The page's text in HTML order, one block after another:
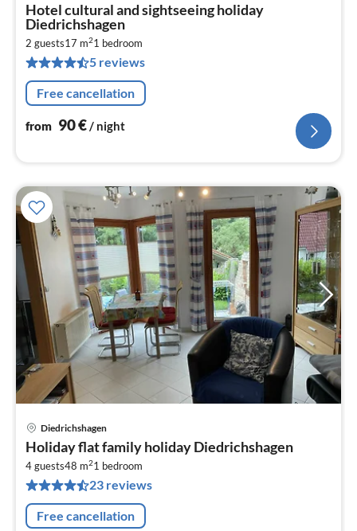
Hotel cultural and sightseeing holiday
Diedrichshagen
2 guests17 m21 bedroom
5 reviews
Free cancellation
from 90€/ night
Diedrichshagen
Holiday flat family holiday Diedrichshagen
4 guests48 m21 bedroom
23 reviews
Free cancellation